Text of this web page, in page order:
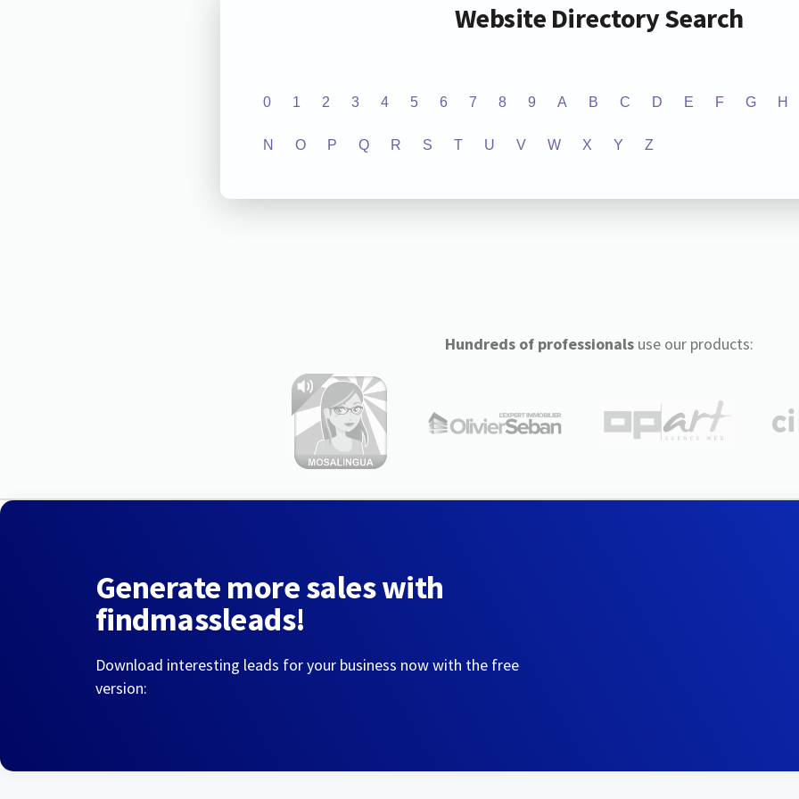
Website Directory Search
0 1 2 3 4 5 6 7 8 9 A B C D E F G H
N O P Q R S T U V W X Y Z
Hundreds of professionalsuse our products:
Generate more sales with
findmassleads!
Download interesting leads for your business now with the free
version: